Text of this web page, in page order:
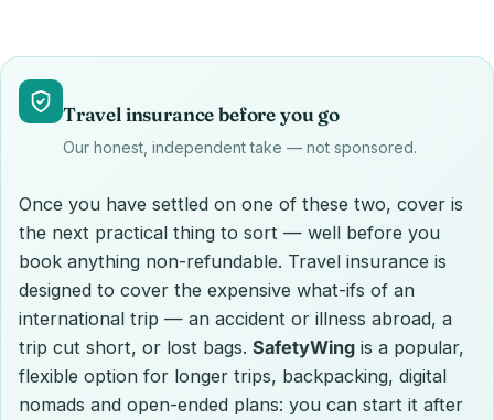
Travel insurance before you go
Our honest, independent take — not sponsored.
Once you have settled on one of these two, cover is
the next practical thing to sort — well before you
book anything non-refundable. Travel insurance is
designed to cover the expensive what-ifs of an
international trip — an accident or illness abroad, a
trip cut short, or lost bags. SafetyWing is a popular,
flexible option for longer trips, backpacking, digital
nomads and open-ended plans: you can start it after